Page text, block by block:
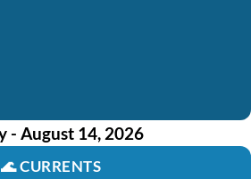
- August 14, 2026
🌊CURRENTS